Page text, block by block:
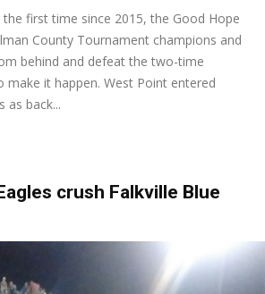
the first time since 2015, the Good Hope
County Tournament champions and
behind and defeat the two-time
make it happen. West Point entered
as back...
crush Falkville Blue